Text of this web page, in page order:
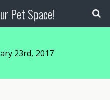
Pet Space!
23rd, 2017